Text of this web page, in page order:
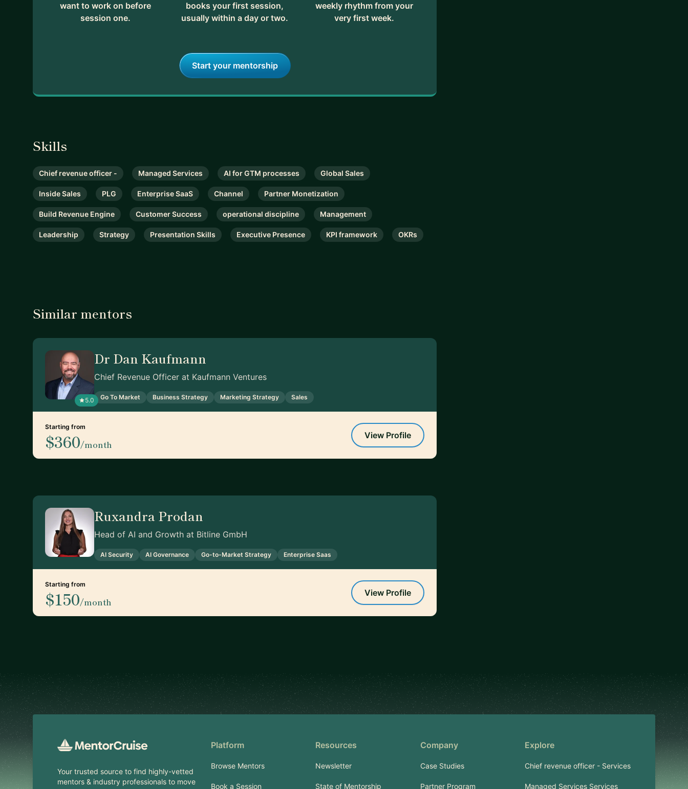
want to work on before
session one.
books your first session,
usually within a day or two.
weekly rhythm from your
very first week.
Start your mentorship
Skills
Chief revenue officer - Managed Services AI for GTM processes Global Sales
Inside Sales PLG Enterprise SaaS Channel Partner Monetization
Build Revenue Engine Customer Success operational discipline Management
Leadership Strategy Presentation Skills Executive Presence KPI framework OKRs
Similar mentors
5.0
Dr Dan Kaufmann
Chief Revenue Officer at Kaufmann Ventures
Go To Market Business Strategy Marketing Strategy Sales
Starting from
$360/month
View Profile
Ruxandra Prodan
Head of AI and Growth at Bitline GmbH
AI Security AI Governance Go-to-Market Strategy Enterprise Saas
Starting from
$150/month
View Profile
Footer
Your trusted source to find highly-vetted
mentors & industry professionals to move
Platform
Browse Mentors
Book a Session
Resources
Newsletter
State of Mentorship
Company
Case Studies
Partner Program
Explore
Chief revenue officer - Services
Managed Services Services